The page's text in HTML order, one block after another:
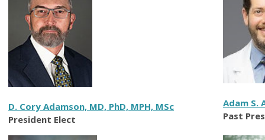
D. Cory Adamson, MD, PhD, MPH, MSc
President Elect
Adam S.
Past